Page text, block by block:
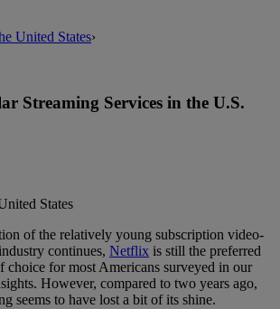
United States›
Streaming Services in the U.S.
States
of the relatively young subscription video-
continues, Netflix is still the preferred
choice for most Americans surveyed in our
However, compared to two years ago,
seems to have lost a bit of its shine.